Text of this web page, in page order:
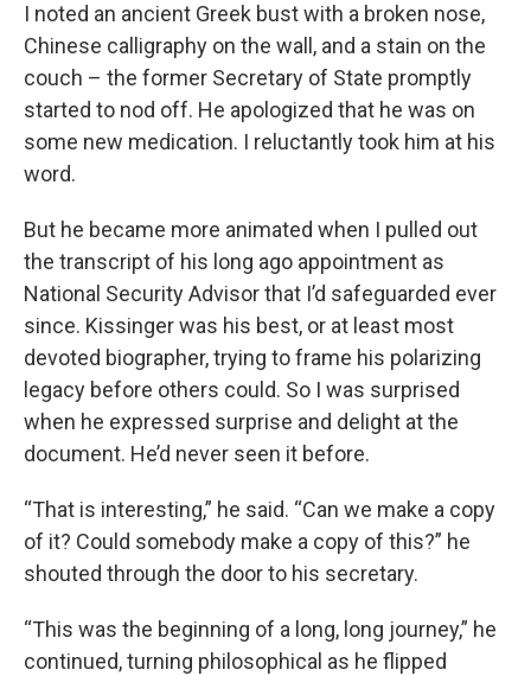
I noted an ancient Greek bust with a broken nose,
Chinese calligraphy on the wall, and a stain on the
couch – the former Secretary of State promptly
started to nod off. He apologized that he was on
some new medication. I reluctantly took him at his
word.
But he became more animated when I pulled out
the transcript of his long ago appointment as
National Security Advisor that I’d safeguarded ever
since. Kissinger was his best, or at least most
devoted biographer, trying to frame his polarizing
legacy before others could. So I was surprised
when he expressed surprise and delight at the
document. He’d never seen it before.
“That is interesting,” he said. “Can we make a copy
of it? Could somebody make a copy of this?” he
shouted through the door to his secretary.
“This was the beginning of a long, long journey,” he
continued, turning philosophical as he flipped